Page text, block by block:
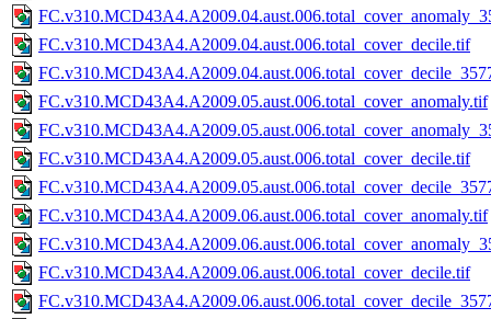
FC.v310.MCD43A4.A2009.04.aust.006.total_cover_decile.tif
FC.v310.MCD43A4.A2009.05.aust.006.total_cover_anomaly.tif
FC.v310.MCD43A4.A2009.05.aust.006.total_cover_decile.tif
FC.v310.MCD43A4.A2009.06.aust.006.total_cover_anomaly.tif
FC.v310.MCD43A4.A2009.06.aust.006.total_cover_decile.tif